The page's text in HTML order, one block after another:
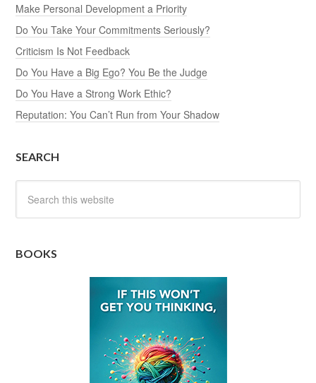
Make Personal Development a Priority
Do You Take Your Commitments Seriously?
Criticism Is Not Feedback
Do You Have a Big Ego? You Be the Judge
Do You Have a Strong Work Ethic?
Reputation: You Can’t Run from Your Shadow
SEARCH
BOOKS